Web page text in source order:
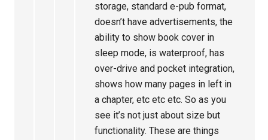
storage, standard e-pub format,
doesn’t have advertisements, the
ability to show book cover in
sleep mode, is waterproof, has
over-drive and pocket integration,
shows how many pages in left in
a chapter, etc etc etc. So as you
see it’s not just about size but
functionality. These are things